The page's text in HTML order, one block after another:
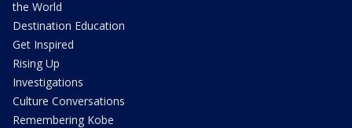
the World
Destination Education
Get Inspired
Rising Up
Investigations
Culture Conversations
Remembering Kobe